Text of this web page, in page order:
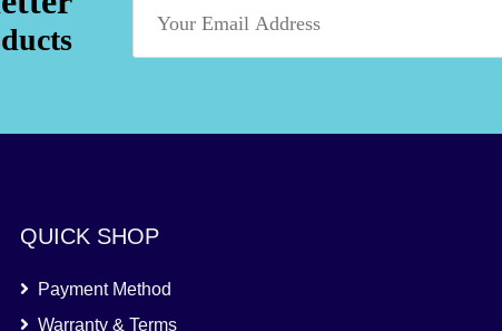
QUICK SHOP
Payment Method
Warranty & Terms